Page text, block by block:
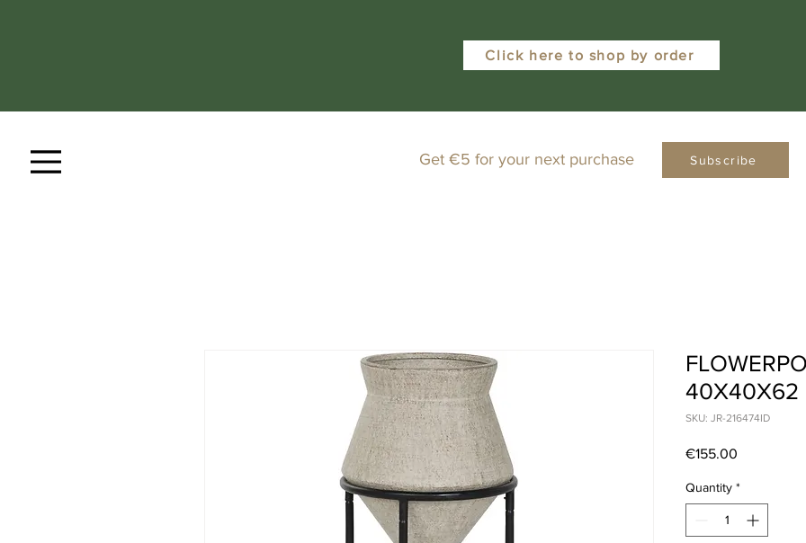
Click here to shop by order
Get €5 for your next purchase Subscribe
40X40X62
SKU: JR-216474ID
€155.00
Quantity *